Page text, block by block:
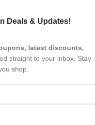
Deals & Updates!
latest discounts,
straight to your inbox. Stay
shop.